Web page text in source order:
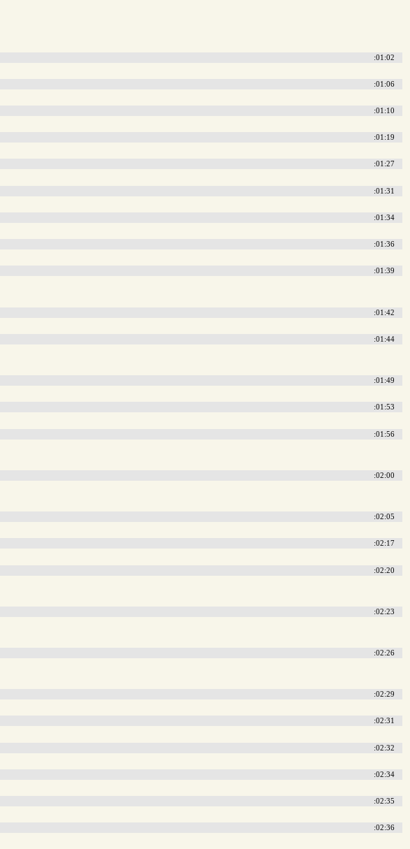
:01:02
:01:06
:01:10
:01:19
:01:27
:01:31
:01:34
:01:36
:01:39
:01:42
:01:44
:01:49
:01:53
:01:56
:02:00
:02:05
:02:17
:02:20
:02:23
:02:26
:02:29
:02:31
:02:32
:02:34
:02:35
:02:36